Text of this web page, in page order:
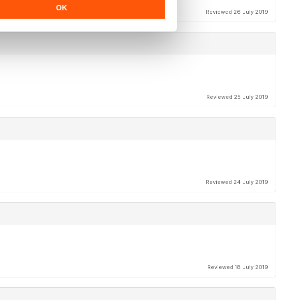
OK
Reviewed 26 July 2019
Reviewed 25 July 2019
Reviewed 24 July 2019
Reviewed 18 July 2019